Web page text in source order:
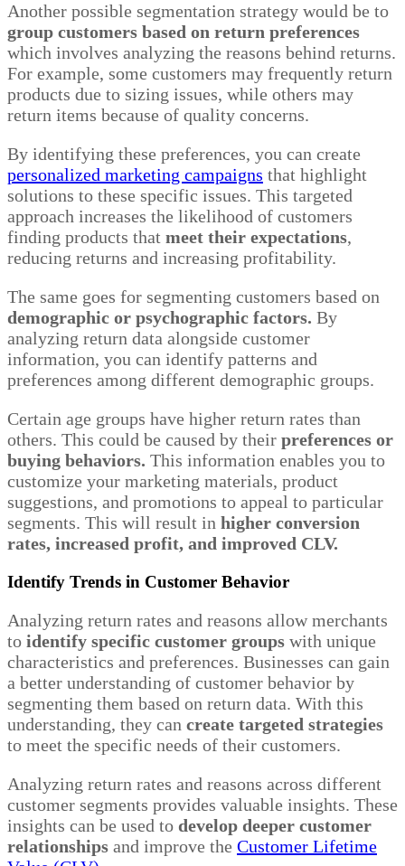
Another possible segmentation strategy would be to
group customers based on return preferences
which involves analyzing the reasons behind returns.
For example, some customers may frequently return
products due to sizing issues, while others may
return items because of quality concerns.
By identifying these preferences, you can create
personalized marketing campaigns that highlight
solutions to these specific issues. This targeted
approach increases the likelihood of customers
finding products that meet their expectations,
reducing returns and increasing profitability.
The same goes for segmenting customers based on
demographic or psychographic factors. By
analyzing return data alongside customer
information, you can identify patterns and
preferences among different demographic groups.
Certain age groups have higher return rates than
others. This could be caused by their preferences or
buying behaviors. This information enables you to
customize your marketing materials, product
suggestions, and promotions to appeal to particular
segments. This will result in higher conversion
rates, increased profit, and improved CLV.
Identify Trends in Customer Behavior
Analyzing return rates and reasons allow merchants
to identify specific customer groups with unique
characteristics and preferences. Businesses can gain
a better understanding of customer behavior by
segmenting them based on return data. With this
understanding, they can create targeted strategies
to meet the specific needs of their customers.
Analyzing return rates and reasons across different
customer segments provides valuable insights. These
insights can be used to develop deeper customer
relationships and improve the Customer Lifetime